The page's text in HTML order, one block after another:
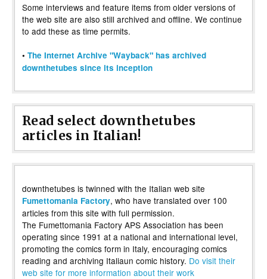
Some interviews and feature items from older versions of
the web site are also still archived and offline. We continue
to add these as time permits.
• The Internet Archive "Wayback" has archived
downthetubes since its inception
Read select downthetubes
articles in Italian!
downthetubes is twinned with the Italian web site
Fumettomania Factory, who have translated over 100
articles from this site with full permission.
The Fumettomania Factory APS Association has been
operating since 1991 at a national and international level,
promoting the comics form in Italy, encouraging comics
reading and archiving Italiaun comic history. Do visit their
web site for more information about their work